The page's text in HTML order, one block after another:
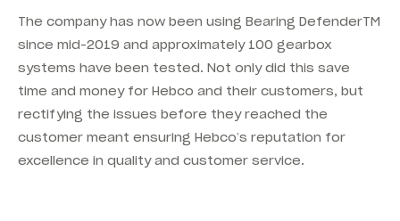
The company has now been using Bearing DefenderTM
since mid-2019 and approximately 100 gearbox
systems have been tested. Not only did this save
time and money for Hebco and their customers, but
rectifying the issues before they reached the
customer meant ensuring Hebco’s reputation for
excellence in quality and customer service.